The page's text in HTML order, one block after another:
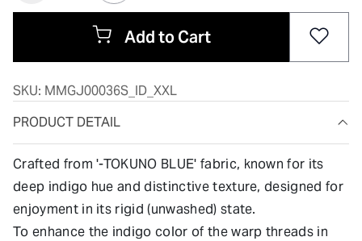
Add to Cart
SKU: MMGJ00036S_ID_XXL
PRODUCT DETAIL
Crafted from '-TOKUNO BLUE' fabric, known for its
deep indigo hue and distinctive texture, designed for
enjoyment in its rigid (unwashed) state.
To enhance the indigo color of the warp threads in